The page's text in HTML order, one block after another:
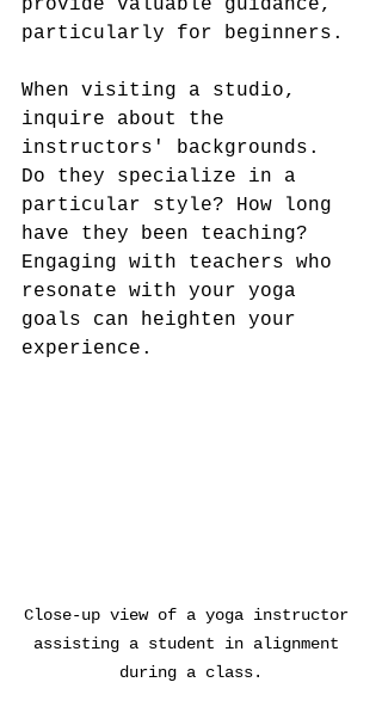
particularly for beginners.
When visiting a studio,
inquire about the
instructors' backgrounds.
Do they specialize in a
particular style? How long
have they been teaching?
Engaging with teachers who
resonate with your yoga
goals can heighten your
experience.
Close-up view of a yoga instructor
assisting a student in alignment
during a class.